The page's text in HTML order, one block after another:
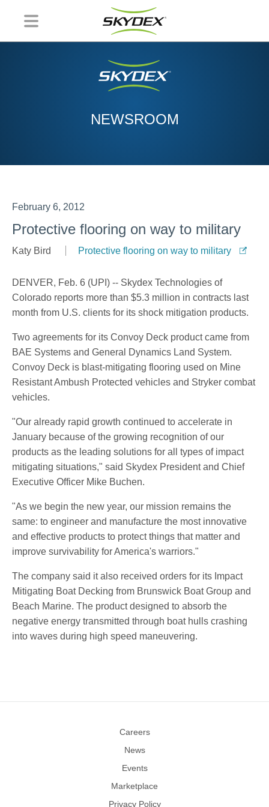
NEWSROOM
February 6, 2012
Protective flooring on way to military
Katy Bird Protective flooring on way to military
DENVER, Feb. 6 (UPI) -- Skydex Technologies of
Colorado reports more than $5.3 million in contracts last
month from U.S. clients for its shock mitigation products.
Two agreements for its Convoy Deck product came from
BAE Systems and General Dynamics Land System.
Convoy Deck is blast-mitigating flooring used on Mine
Resistant Ambush Protected vehicles and Stryker combat
vehicles.
"Our already rapid growth continued to accelerate in
January because of the growing recognition of our
products as the leading solutions for all types of impact
mitigating situations," said Skydex President and Chief
Executive Officer Mike Buchen.
"As we begin the new year, our mission remains the
same: to engineer and manufacture the most innovative
and effective products to protect things that matter and
improve survivability for America's warriors."
The company said it also received orders for its Impact
Mitigating Boat Decking from Brunswick Boat Group and
Beach Marine. The product designed to absorb the
negative energy transmitted through boat hulls crashing
into waves during high speed maneuvering.
Careers
News
Events
Marketplace
Privacy Policy